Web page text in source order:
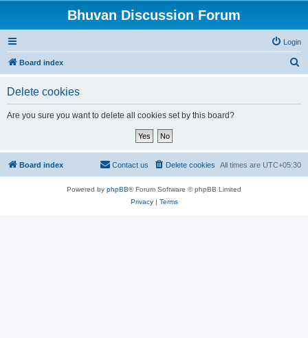
Bhuvan Discussion Forum
Login
Board index
Delete cookies
Are you sure you want to delete all cookies set by this board?
Board index All times are UTC+05:30
Delete cookies
Contact us
Powered by phpBB® Forum Software © phpBB Limited
Privacy| Terms